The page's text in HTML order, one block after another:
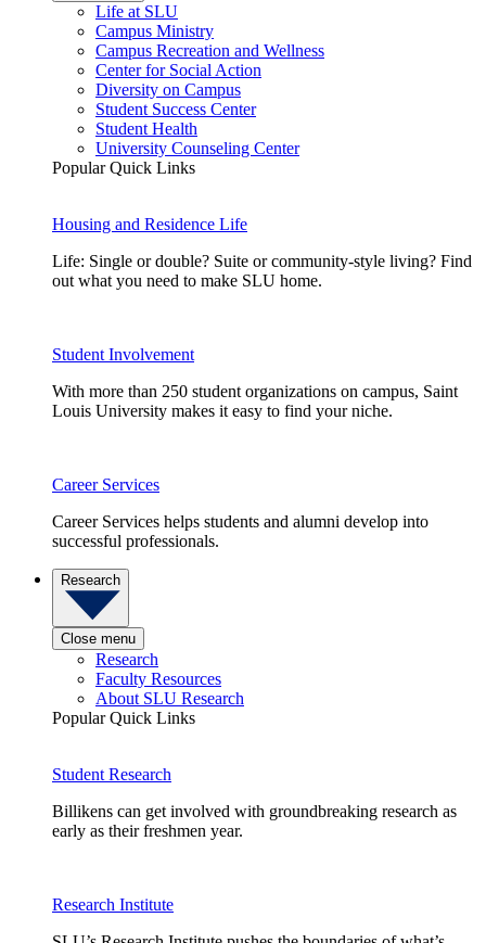
Life at SLU
Campus Ministry
Campus Recreation and Wellness
Center for Social Action
Diversity on Campus
Student Success Center
Student Health
University Counseling Center
Popular Quick Links
Housing and Residence Life
Life: Single or double? Suite or community-style living? Find
out what you need to make SLU home.
Student Involvement
With more than 250 student organizations on campus, Saint
Louis University makes it easy to find your niche.
Career Services
Career Services helps students and alumni develop into
successful professionals.
Research
Close menu
Research
Faculty Resources
About SLU Research
Popular Quick Links
Student Research
Billikens can get involved with groundbreaking research as
early as their freshmen year.
Research Institute